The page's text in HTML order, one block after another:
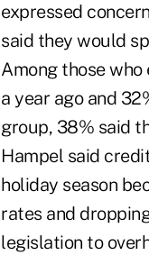
expressed
said they would
Among those
a year ago and
group, 38% said
Hampel said
holiday season
rates and
legislation to